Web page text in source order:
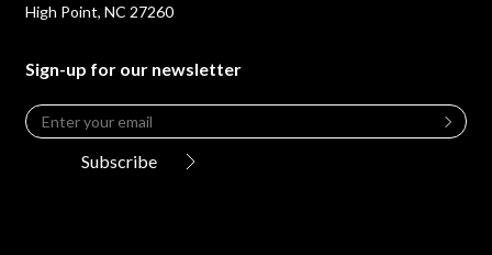
High Point, NC 27260
Sign-up for our newsletter
Leave
this
Email
Subscribe